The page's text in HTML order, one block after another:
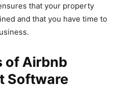
that your property
and that you have time to
of Airbnb
Software